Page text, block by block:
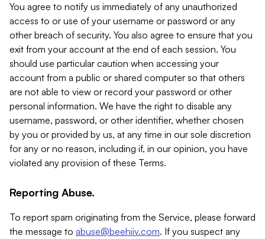
You agree to notify us immediately of any unauthorized
access to or use of your username or password or any
other breach of security. You also agree to ensure that you
exit from your account at the end of each session. You
should use particular caution when accessing your
account from a public or shared computer so that others
are not able to view or record your password or other
personal information. We have the right to disable any
username, password, or other identifier, whether chosen
by you or provided by us, at any time in our sole discretion
for any or no reason, including if, in our opinion, you have
violated any provision of these Terms.
Reporting Abuse.
To report spam originating from the Service, please forward
the message to abuse@beehiiv.com. If you suspect any